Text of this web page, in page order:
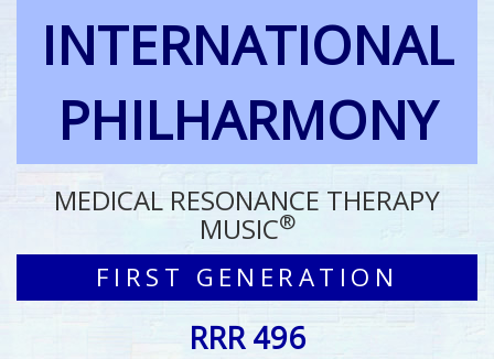
INTERNATIONAL
PHILHARMONY
MEDICAL RESONANCE THERAPY
MUSIC®
FIRST GENERATION
RRR 496